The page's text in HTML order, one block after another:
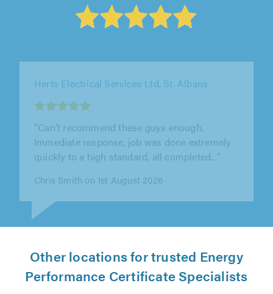
AC Electrical Tamworth Ltd, Tamworth
"Amazing. Will definitely use again"
Eve . on 4th August 2026
Other locations for trusted Energy
Performance Certificate Specialists